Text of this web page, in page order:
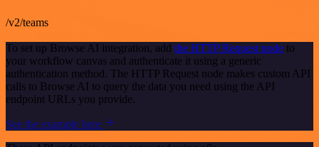
/v2/teams
To set up Browse AI integration, add the HTTP Request node to
your workflow canvas and authenticate it using a generic
authentication method. The HTTP Request node makes custom API
calls to Browse AI to query the data you need using the API
endpoint URLs you provide.
See the example here